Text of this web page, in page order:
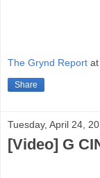
The Grynd Report at
Share
Tuesday, April 24,
[Video] G